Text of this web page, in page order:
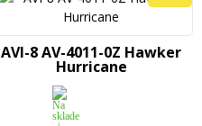
AVI-8 AV-4011-0Z Hawker
Hurricane